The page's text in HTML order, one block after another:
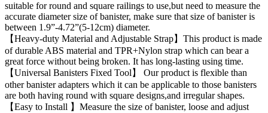
suitable for round and square railings to use,but need to measure the
accurate diameter size of banister, make sure that size of banister is
between 1.9”-4.72”(5-12cm) diameter.
【Heavy-duty Material and Adjustable Strap】This product is made
of durable ABS material and TPR+Nylon strap which can bear a
great force without being broken. It has long-lasting using time.
【Universal Banisters Fixed Tool】 Our product is flexible than
other banister adapters which it can be applicable to those banisters
are both having round with square designs,and irregular shapes.
【Easy to Install 】Measure the size of banister, loose and adjust